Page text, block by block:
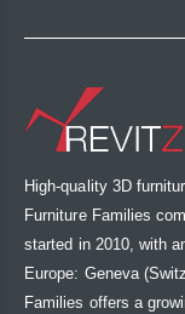
High-quality 3D
Furniture Families
started in 2010, with
Europe: Geneva
Families offers a